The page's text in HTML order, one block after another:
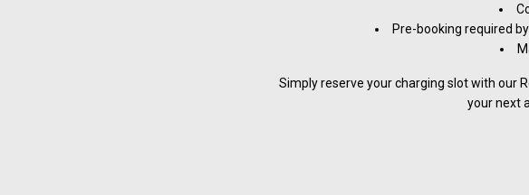
Pre-booking required
Simply reserve your charging slot with our
your next